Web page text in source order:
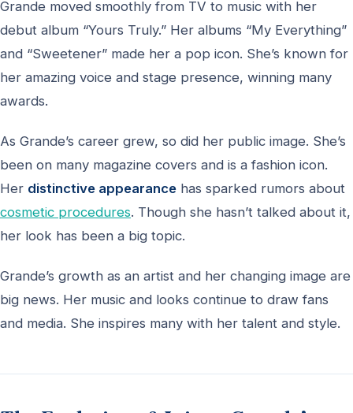
Grande moved smoothly from TV to music with her
debut album “Yours Truly.” Her albums “My Everything”
and “Sweetener” made her a pop icon. She’s known for
her amazing voice and stage presence, winning many
awards.
As Grande’s career grew, so did her public image. She’s
been on many magazine covers and is a fashion icon.
Her distinctive appearance has sparked rumors about
cosmetic procedures. Though she hasn’t talked about it,
her look has been a big topic.
Grande’s growth as an artist and her changing image are
big news. Her music and looks continue to draw fans
and media. She inspires many with her talent and style.